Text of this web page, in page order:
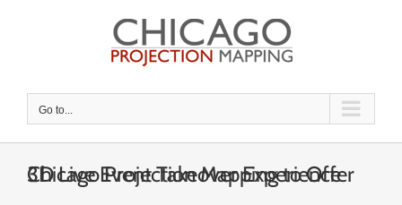
Go to...
Chicago Projection Mapping to Offer 3D Live Event Takeover Experience